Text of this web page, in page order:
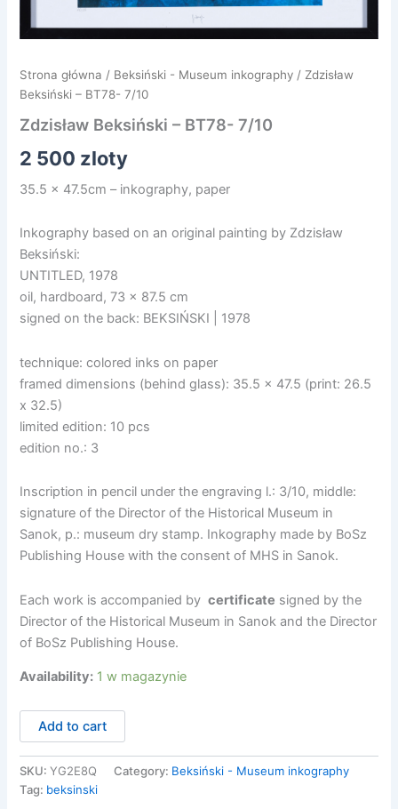
Strona główna / Beksiński - Museum inkography / Zdzisław
Beksiński – BT78- 7/10
Zdzisław Beksiński – BT78- 7/10
2 500 zloty
35.5 x 47.5cm – inkography, paper
Inkography based on an original painting by Zdzisław
Beksiński:
UNTITLED, 1978
oil, hardboard, 73 x 87.5 cm
signed on the back: BEKSIŃSKI | 1978
technique: colored inks on paper
framed dimensions (behind glass): 35.5 x 47.5 (print: 26.5
x 32.5)
limited edition: 10 pcs
edition no.: 3
Inscription in pencil under the engraving l.: 3/10, middle:
signature of the Director of the Historical Museum in
Sanok, p.: museum dry stamp. Inkography made by BoSz
Publishing House with the consent of MHS in Sanok.
Each work is accompanied bycertificate signed by the
Director of the Historical Museum in Sanok and the Director
of BoSz Publishing House.
Availability: 1 w magazynie
ilość
Zdzisław
Beksiński
-
BT78-
Add to cart
SKU:YG2E8Q Category: Beksiński - Museum inkography
Tag: beksinski